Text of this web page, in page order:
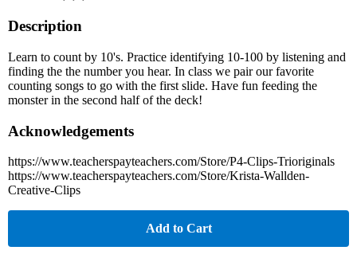
Description
Learn to count by 10's. Practice identifying 10-100 by listening and
finding the the number you hear. In class we pair our favorite
counting songs to go with the first slide. Have fun feeding the
monster in the second half of the deck!
Acknowledgements
https://www.teacherspayteachers.com/Store/P4-Clips-Trioriginals
https://www.teacherspayteachers.com/Store/Krista-Wallden-
Creative-Clips
Add to Cart